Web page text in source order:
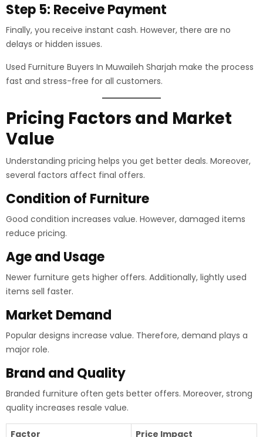
Step 5: Receive Payment
Finally, you receive instant cash. However, there are no
delays or hidden issues.
Used Furniture Buyers In Muwaileh Sharjah make the process
fast and stress-free for all customers.
Pricing Factors and Market
Value
Understanding pricing helps you get better deals. Moreover,
several factors affect final offers.
Condition of Furniture
Good condition increases value. However, damaged items
reduce pricing.
Age and Usage
Newer furniture gets higher offers. Additionally, lightly used
items sell faster.
Market Demand
Popular designs increase value. Therefore, demand plays a
major role.
Brand and Quality
Branded furniture often gets better offers. Moreover, strong
quality increases resale value.
Factor
Price Impact